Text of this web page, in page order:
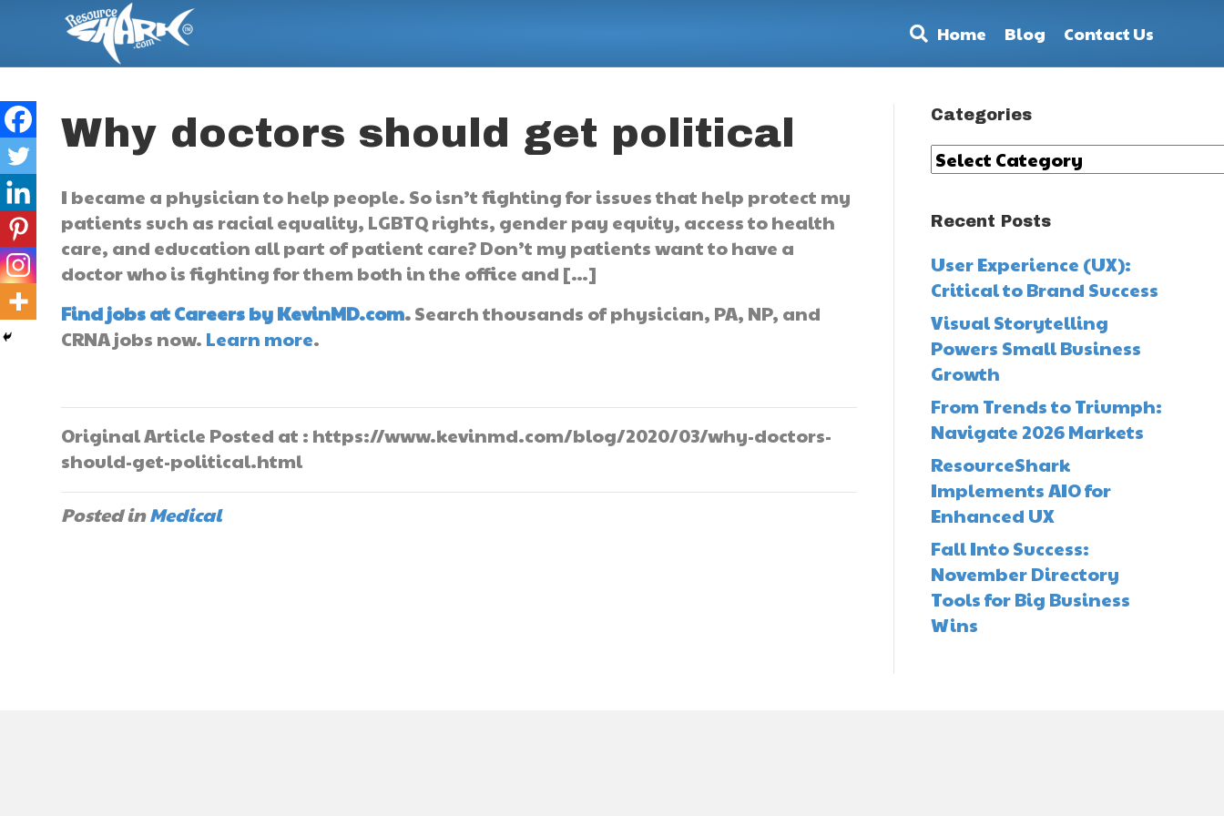
Home Blog Contact Us
Why doctors should get political
I became a physician to help people. So isn’t fighting for issues that help protect my
patients such as racial equality, LGBTQ rights, gender pay equity, access to health
care, and education all part of patient care? Don’t my patients want to have a
doctor who is fighting for them both in the office and […]
Find jobs at Careers by KevinMD.com.Search thousands of physician, PA, NP, and
CRNA jobs now. Learn more.
Original Article Posted at : https://www.kevinmd.com/blog/2020/03/why-doctors-
should-get-political.html
Posted inMedical
Categories
Categories
Recent Posts
User Experience (UX):
Critical to Brand Success
Visual Storytelling
Powers Small Business
Growth
From Trends to Triumph:
Navigate 2026 Markets
ResourceShark
Implements AIO for
Enhanced UX
Fall Into Success:
November Directory
Tools for Big Business
Wins